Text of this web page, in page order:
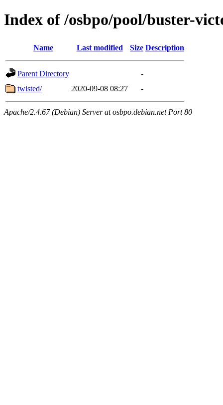
Index of /osbpo/pool/buster-
Name Last modified Size Description
Parent Directory
-
twisted/
2020-09-08 08:27 -
Apache/2.4.67 (Debian) Server at osbpo.debian.net Port 80